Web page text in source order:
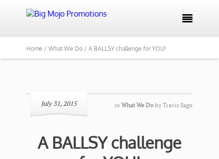

Home / What We Do / A BALLSY challenge for YOU!
July 31, 2015 in What We Do by Travis Sago
A BALLSY challenge